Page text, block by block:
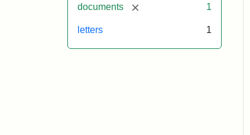
documents [remove] 1
letters 1